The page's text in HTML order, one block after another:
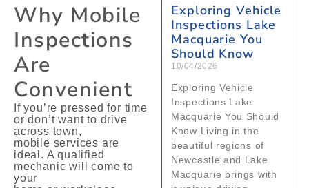
Why Mobile
Inspections
Are
Convenient
If you’re pressed for time
or don’t want to drive
across town,
mobile services are
ideal. A qualified
mechanic will come to
your
Exploring Vehicle
Inspections Lake
Macquarie You
Should Know
10/04/2026
Exploring Vehicle
Inspections Lake
Macquarie You Should
Know Living in the
beautiful regions of
Newcastle and Lake
Macquarie brings with